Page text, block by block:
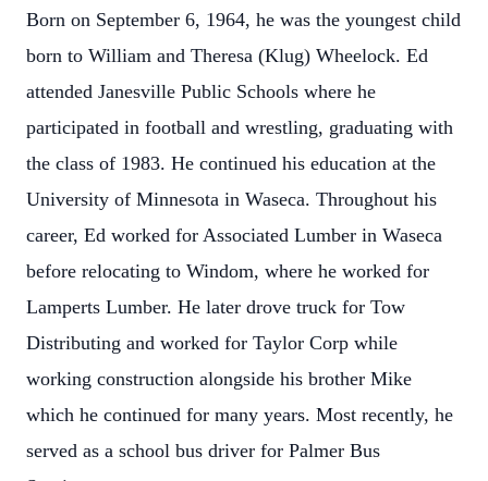
Born on September 6, 1964, he was the youngest child
born to William and Theresa (Klug) Wheelock. Ed
attended Janesville Public Schools where he
participated in football and wrestling, graduating with
the class of 1983. He continued his education at the
University of Minnesota in Waseca. Throughout his
career, Ed worked for Associated Lumber in Waseca
before relocating to Windom, where he worked for
Lamperts Lumber. He later drove truck for Tow
Distributing and worked for Taylor Corp while
working construction alongside his brother Mike
which he continued for many years. Most recently, he
served as a school bus driver for Palmer Bus